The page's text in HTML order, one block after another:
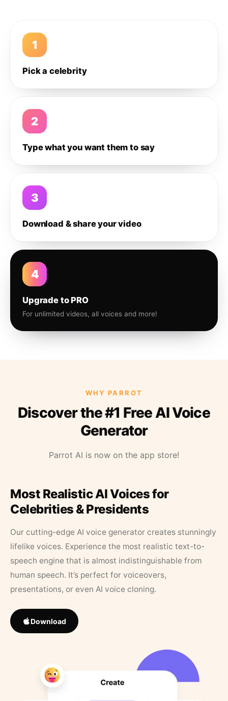
1
Pick a celebrity
2
Type what you want them to say
3
Download & share your video
4
Upgrade to PRO
For unlimited videos, all voices and more!
WHY PARROT
Discover the #1 Free AI Voice
Generator
Parrot AI is now on the app store!
Most Realistic AI Voices for
Celebrities & Presidents
Our cutting-edge AI voice generator creates stunningly
lifelike voices. Experience the most realistic text-to-
speech engine that is almost indistinguishable from
human speech. It’s perfect for voiceovers,
presentations, or even AI voice cloning.
Download